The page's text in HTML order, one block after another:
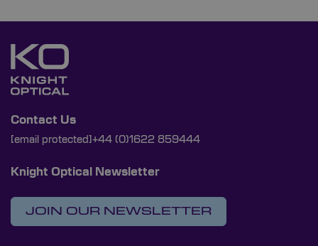
Contact Us
[email protected] +44 (0)1622 859444
Knight Optical Newsletter
JOIN OUR NEWSLETTER